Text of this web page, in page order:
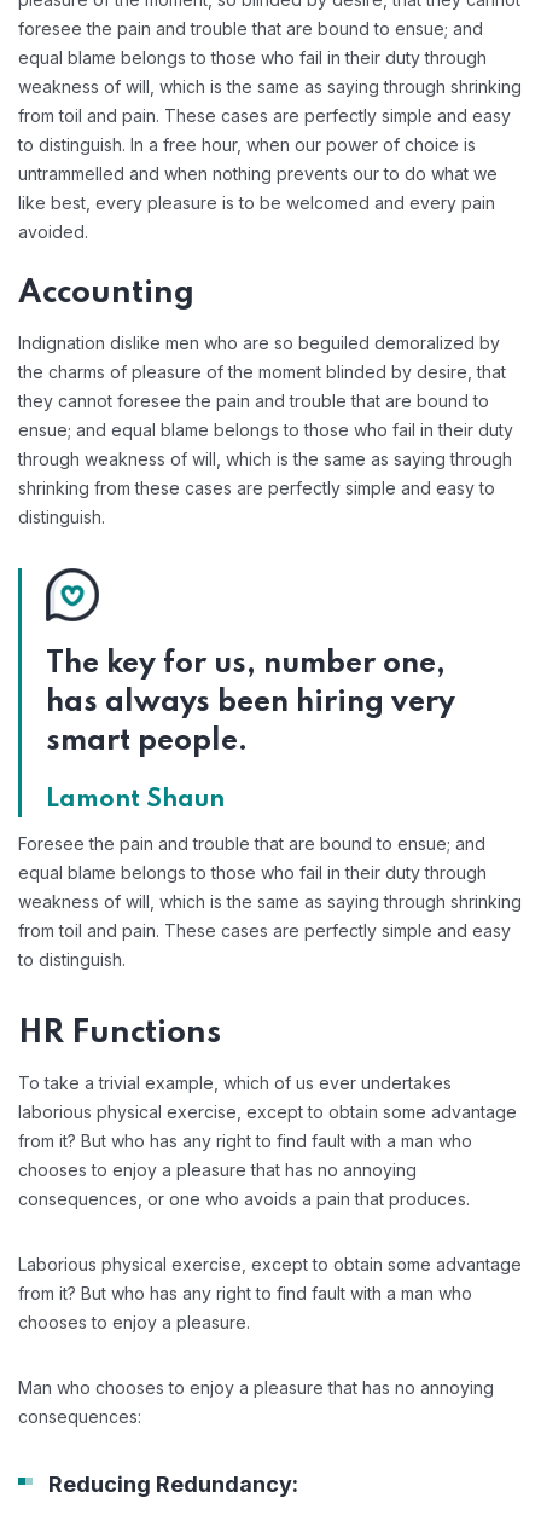
foresee the pain and trouble that are bound to ensue; and
equal blame belongs to those who fail in their duty through
weakness of will, which is the same as saying through shrinking
from toil and pain. These cases are perfectly simple and easy
to distinguish. In a free hour, when our power of choice is
untrammelled and when nothing prevents our to do what we
like best, every pleasure is to be welcomed and every pain
avoided.
Accounting
Indignation dislike men who are so beguiled demoralized by
the charms of pleasure of the moment blinded by desire, that
they cannot foresee the pain and trouble that are bound to
ensue; and equal blame belongs to those who fail in their duty
through weakness of will, which is the same as saying through
shrinking from these cases are perfectly simple and easy to
distinguish.
The key for us, number one,
has always been hiring very
smart people.
Lamont Shaun
Foresee the pain and trouble that are bound to ensue; and
equal blame belongs to those who fail in their duty through
weakness of will, which is the same as saying through shrinking
from toil and pain. These cases are perfectly simple and easy
to distinguish.
HR Functions
To take a trivial example, which of us ever undertakes
laborious physical exercise, except to obtain some advantage
from it? But who has any right to find fault with a man who
chooses to enjoy a pleasure that has no annoying
consequences, or one who avoids a pain that produces.
Laborious physical exercise, except to obtain some advantage
from it? But who has any right to find fault with a man who
chooses to enjoy a pleasure.
Man who chooses to enjoy a pleasure that has no annoying
consequences:
Reducing Redundancy: